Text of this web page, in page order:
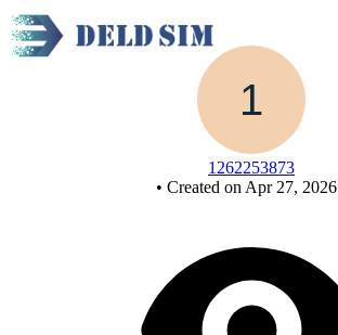
New Circuit - Copy
1262253873
• Created on Apr 27, 2026